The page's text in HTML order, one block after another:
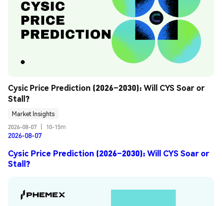
Cysic Price Prediction (2026–2030): Will CYS Soar or
Stall?
Market Insights
2026-08-07
10-15m
2026-08-07
Cysic Price Prediction (2026–2030): Will CYS Soar or
Stall?